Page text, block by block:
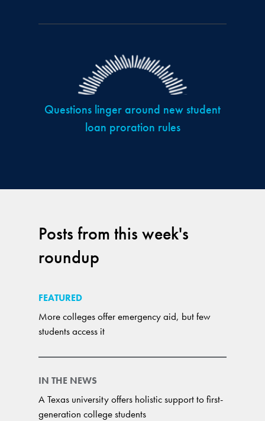
Posts from this week's
roundup
FEATURED
More colleges offer emergency aid, but few
students access it
IN THE NEWS
A Texas university offers holistic support to first-
generation college students
Questions linger around new student
loan proration rules